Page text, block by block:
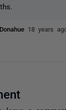
18 years